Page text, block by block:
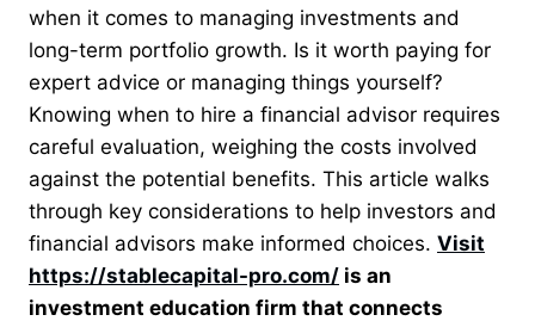
when it comes to managing investments and
long-term portfolio growth. Is it worth paying for
expert advice or managing things yourself?
Knowing when to hire a financial advisor requires
careful evaluation, weighing the costs involved
against the potential benefits. This article walks
through key considerations to help investors and
financial advisors make informed choices. Visit
https://stablecapital-pro.com/ is an
investment education firm that connects